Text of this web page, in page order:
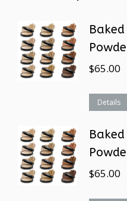
$65.00
Details
$65.00